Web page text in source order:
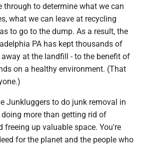
through to determine what we can
what we can leave at recycling
to go to the dump. As a result, the
PA has kept thousands of
at the landfill - to the benefit of
on a healthy environment. (That
Junkluggers to do junk removal in
more than getting rid of
freeing up valuable space. You're
for the planet and the people who